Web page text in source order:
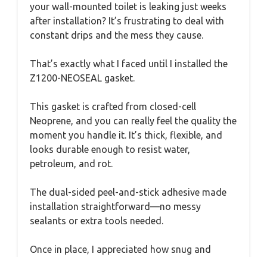
your wall-mounted toilet is leaking just weeks
after installation? It’s frustrating to deal with
constant drips and the mess they cause.
That’s exactly what I faced until I installed the
Z1200-NEOSEAL gasket.
This gasket is crafted from closed-cell
Neoprene, and you can really feel the quality the
moment you handle it. It’s thick, flexible, and
looks durable enough to resist water,
petroleum, and rot.
The dual-sided peel-and-stick adhesive made
installation straightforward—no messy
sealants or extra tools needed.
Once in place, I appreciated how snug and